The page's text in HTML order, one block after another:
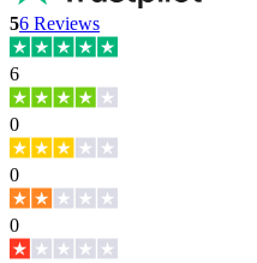
56 Reviews
6
0
0
0